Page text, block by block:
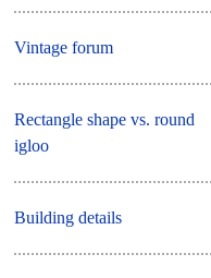
Vintage forum
Rectangle shape vs. round
igloo
Building details